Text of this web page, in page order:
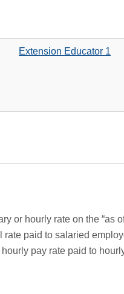
Extension Educator 1
or hourly rate on the “as
rate paid to salaried
pay rate paid to